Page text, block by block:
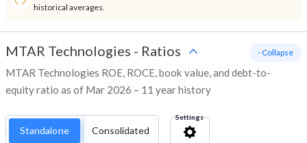
historical averages.
MTAR Technologies - Ratios
MTAR Technologies ROE, ROCE, book value, and debt-to-
equity ratio as of Mar 2026 – 11 year history
- Collapse
Standalone Consolidated
Settings